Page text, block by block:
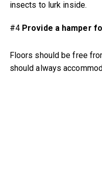
insects to lurk inside.
#4 Provide a hamper
Floors should be free
should always